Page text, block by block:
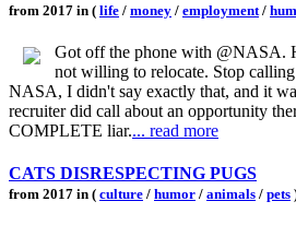
from 2017 in ( life / money / employment /
Got off the phone with @NASA.
not willing to relocate. Stop
NASA, I didn't say exactly that, and it
recruiter did call about an opportunity
COMPLETE liar.... read more
CATS DISRESPECTING PUGS
from 2017 in ( culture / humor / animals / pets